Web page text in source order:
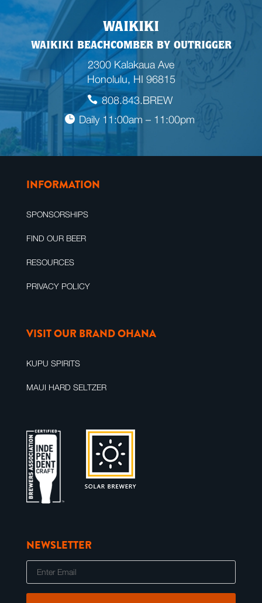
WAIKIKI
WAIKIKI BEACHCOMBER BY OUTRIGGER
2300 Kalakaua Ave
Honolulu, HI 96815
808.843.BREW
Daily 11:00am – 11:00pm
INFORMATION
SPONSORSHIPS
FIND OUR BEER
RESOURCES
PRIVACY POLICY
VISIT OUR BRAND OHANA
KUPU SPIRITS
MAUI HARD SELTZER
NEWSLETTER
E